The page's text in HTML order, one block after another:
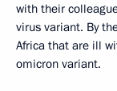
with their
virus variant. By
Africa that are ill
omicron variant.